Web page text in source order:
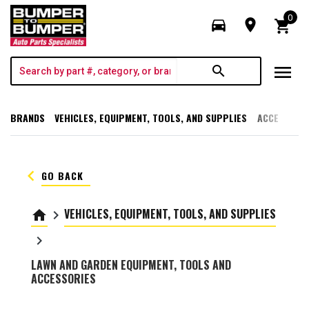
directions_car room shopping_cart
0
search menu
BRANDS VEHICLES, EQUIPMENT, TOOLS, AND SUPPLIES
keyboard_arrow_left GO BACK
home keyboard_arrow_right VEHICLES, EQUIPMENT, TOOLS, AND SUPPLIES
keyboard_arrow_right
LAWN AND GARDEN EQUIPMENT, TOOLS AND
ACCESSORIES